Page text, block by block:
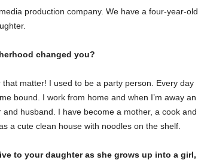
production company. We have a four-year-old
changed you?
matter! I used to be a party person. Every day
bound. I work from home and when I’m away an
husband. I have become a mother, a cook and
a cute clean house with noodles on the shelf.
to your daughter as she grows up into a girl,